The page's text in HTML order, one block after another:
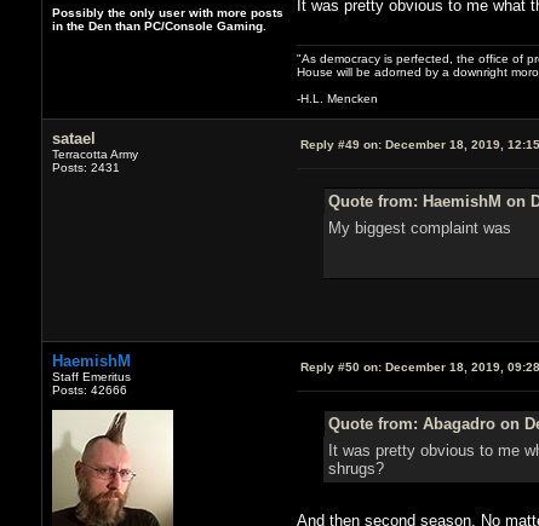
Possibly the only user with more posts
in the Den than PC/Console Gaming.
It was pretty obvious to me what
"As democracy is perfected, the office of
House will be adorned by a downright
-H.L. Mencken
satael
Terracotta Army
Posts: 2431
Reply #49 on:December 18, 2019,
Quote from: HaemishM on
My biggest complaint was
HaemishM
Staff Emeritus
Posts: 42666
Reply #50 on:December 18, 2019,
Quote from: Abagadro on
It was pretty obvious to me
shrugs?
And then second season. No